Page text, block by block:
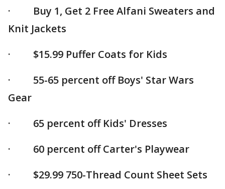
· Buy 1, Get 2 Free Alfani Sweaters and
Knit Jackets
· $15.99 Puffer Coats for Kids
· 55-65 percent off Boys' Star Wars
Gear
· 65 percent off Kids' Dresses
· 60 percent off Carter's Playwear
· $29.99 750-Thread Count Sheet Sets